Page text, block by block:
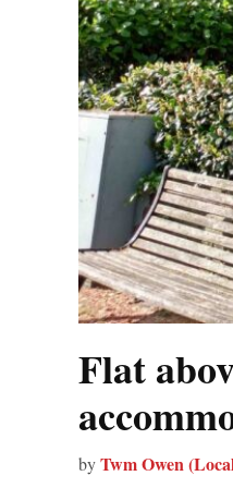
Flat
byTwm Owen